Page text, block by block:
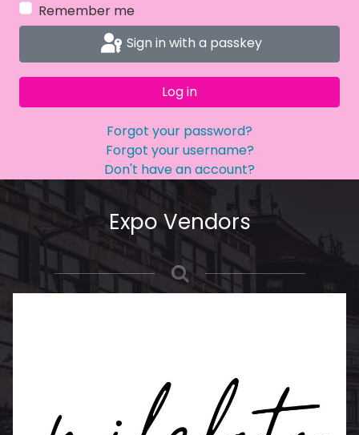
Remember me
Sign in with a passkey
Log in
Forgot your password?
Forgot your username?
Don't have an account?
Expo Vendors